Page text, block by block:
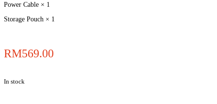
Power Cable × 1
Storage Pouch × 1
RM569.00
In stock